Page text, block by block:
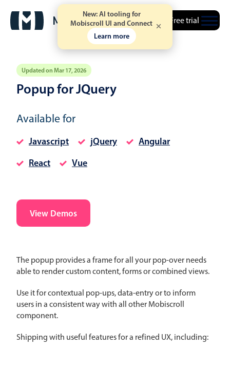
New: AI tooling for
Mobiscroll UI and Connect
Learn more
Free trial
Updated on Mar 17, 2026
Popup for JQuery
Available for
Javascript jQuery
Angular
React
Vue
View Demos
The popup provides a frame for all your pop-over needs
able to render custom content, forms or combined views.
Use it for contextual pop-ups, data-entry or to inform
users in a consistent way with all other Mobiscroll
component.
Shipping with useful features for a refined UX, including:
Event calendar
Calendar view
Scheduler view
Highlights
Event recurrence
Drag & drop
Google & Outlook integration